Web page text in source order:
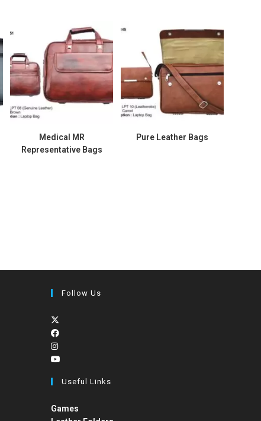
Medical MR
Representative Bags
Pure Leather Bags
Follow Us
Useful Links
Games